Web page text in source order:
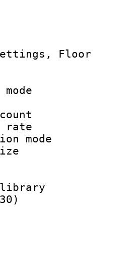
ID :
:
rate :
size
:
library